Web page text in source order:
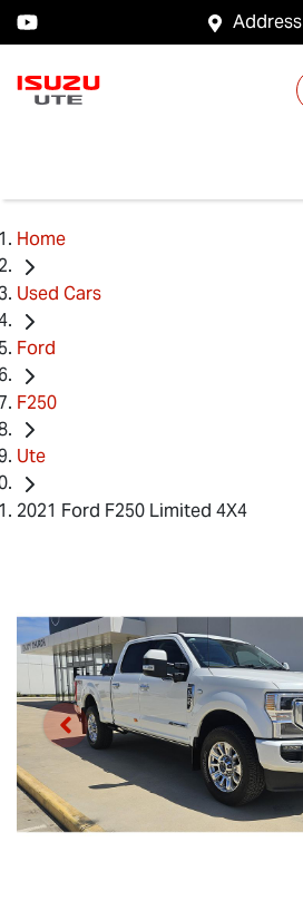
Address
Home
Used Cars
Ford
F250
Ute
2021 Ford F250 Limited 4X4